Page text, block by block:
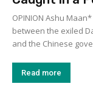
OPINION Ashu
between the exiled
and the Chinese
Read more